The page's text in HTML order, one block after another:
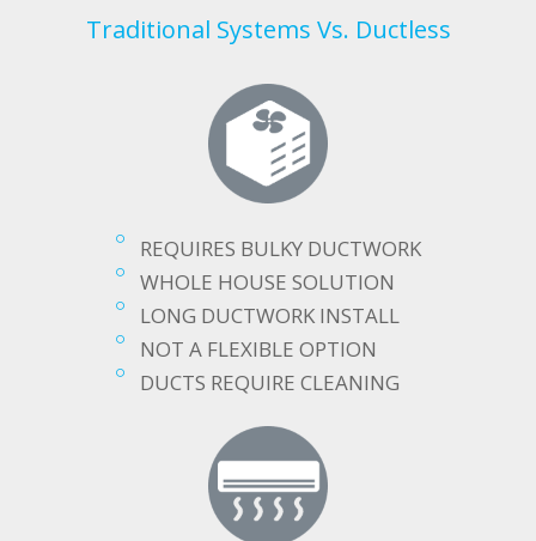
Traditional Systems Vs. Ductless
REQUIRES BULKY DUCTWORK
WHOLE HOUSE SOLUTION
LONG DUCTWORK INSTALL
NOT A FLEXIBLE OPTION
DUCTS REQUIRE CLEANING